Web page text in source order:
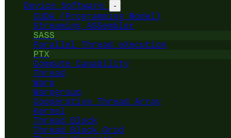
Device Software
-
CUDA (Programming Model)
Streaming ASSembler
SASS
Parallel Thread eXecution
PTX
Compute Capability
Thread
Warp
Warpgroup
Cooperative Thread Array
Kernel
Thread Block
Thread Block Grid